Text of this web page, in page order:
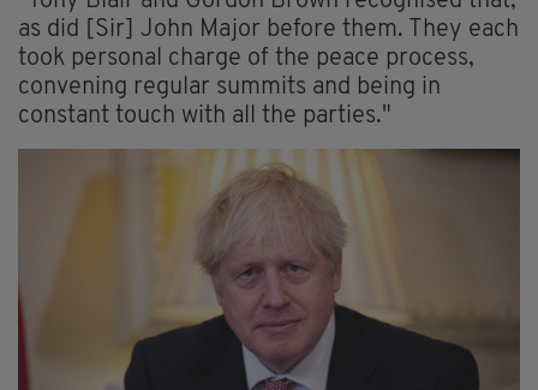
as did [Sir] John Major before them. They each
took personal charge of the peace process,
convening regular summits and being in
constant touch with all the parties."